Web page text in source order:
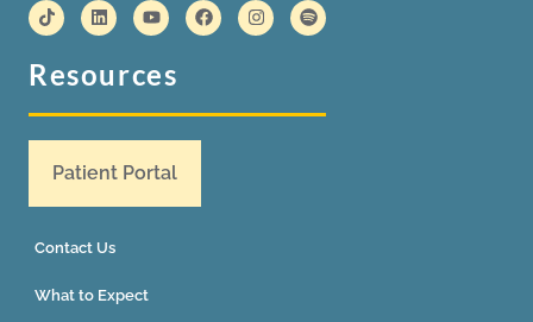
Resources
Patient Portal
Contact Us
What to Expect